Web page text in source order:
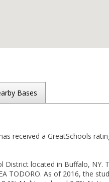
Bases
received a GreatSchools
District located in Buffalo, NY.
TODORO. As of 2016, the